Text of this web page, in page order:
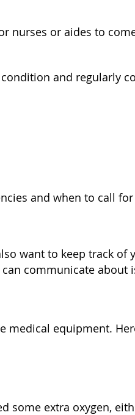
nurses or aides to
and regularly
and when to call
want to keep track of
communicate about
equipment.
some extra oxygen,